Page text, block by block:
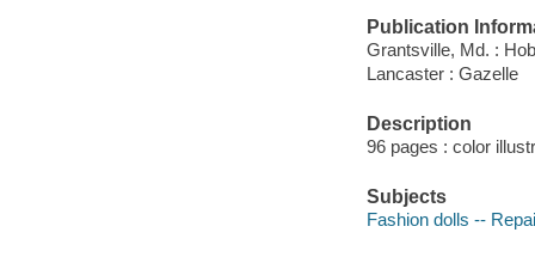
Publication
Grantsville, Md. :
Lancaster : Gazelle
Description
96 pages : color
Subjects
Fashion dolls --